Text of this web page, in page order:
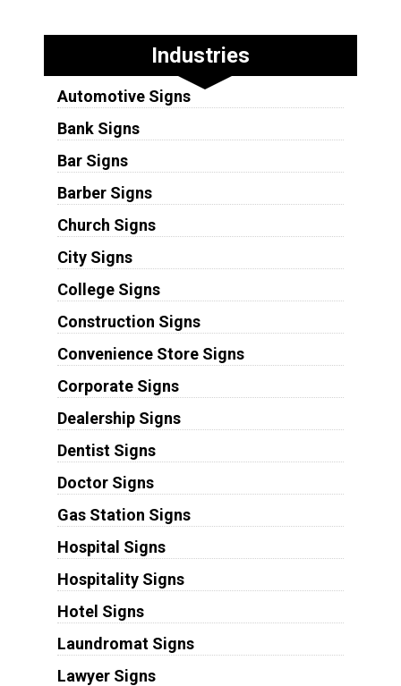
Industries
Automotive Signs
Bank Signs
Bar Signs
Barber Signs
Church Signs
City Signs
College Signs
Construction Signs
Convenience Store Signs
Corporate Signs
Dealership Signs
Dentist Signs
Doctor Signs
Gas Station Signs
Hospital Signs
Hospitality Signs
Hotel Signs
Laundromat Signs
Lawyer Signs